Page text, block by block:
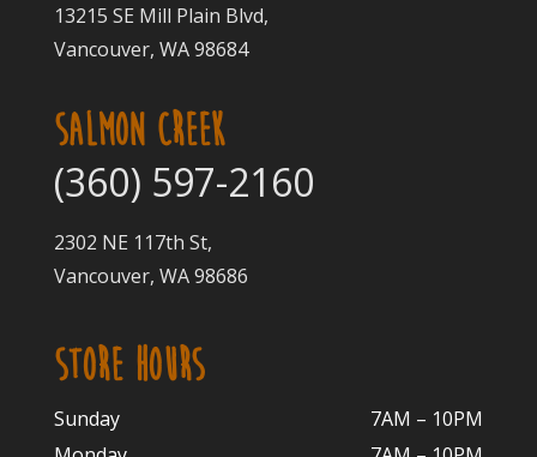
13215 SE Mill Plain Blvd,
Vancouver, WA 98684
SALMON CREEK
(360) 597-2160
2302 NE 117th St,
Vancouver, WA 98686
STORE HOURS
Sunday
7AM – 10PM